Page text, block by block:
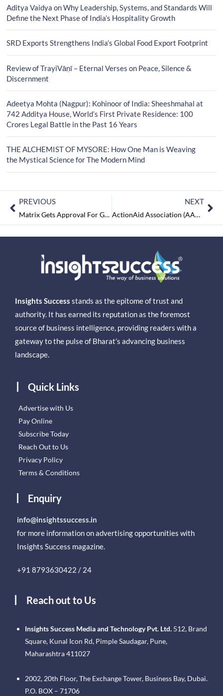
Aditya Vaidya on Why Leadership, Systems, and Standards Will
Define the Next Phase of India’s Hospitality Growth
SRD Exports Strengthens India’s Global Food Export Footprint
Review of TrayiVāṇī – Eternal Verses on Peace, Silence &
Discernment
Adeetya Mohta (Nagpur): Kohinoor of India: Sheeshmahal at
742 Additya House, World’s First Private Residence: 100
Crores Legal Battle in the Past 16 Years
THE ALCHEMIST OF MYSORE: How One Man is Weaving
the Mystical Science for The Modern Mind
PREVIOUS
Matrix Gets Approval For GOI Initiated Production Linked Incentive (PLI)
NEXT
ActionAid Association (AAA): Assuring Social Empowerment of the Marginalised
Insights Success stands as the epitome of trust and
authority. It has earned its reputation as the foremost
source of business intelligence, providing readers with a
gateway to the pulse of Bharat’s advancing business
landscape.
Quick Links
Advertise with Us
Pay Online
Subscribe Today
Reach Out to Us
Privacy Policy
Terms & Conditions
Enquiry
info@insightssuccess.in
for more information on advertising opportunities with
Insights Success magazine.
+91 8793630422 / 24
Reach out to Us
Insights Success Media and Technology Pvt. Ltd. 512, Brand
Square, Kunal Icon Rd, Pimple Saudagar, Pune,
Maharashtra 411027
2002, 20th Floor, The Exchange Tower, Business Bay, Dubai.
P.O. BOX – 71706